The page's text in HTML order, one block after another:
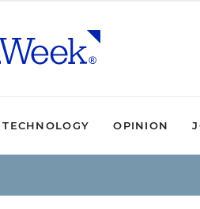
TECHNOLOGY OPINION